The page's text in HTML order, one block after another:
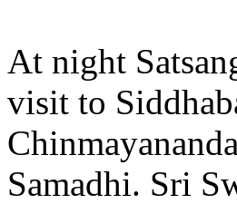
At night
visit to
Samadhi. Sri